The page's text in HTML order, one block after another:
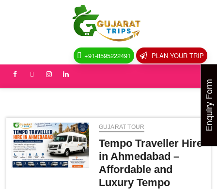
HORIZONS
+91-8595222491 PLAN YOUR TRIP
facebookTwitterinstagramlinkedin
GUJARAT TOUR
Tempo Traveller Hire
in Ahmedabad –
Affordable and
Luxury Tempo
Enquiry Form